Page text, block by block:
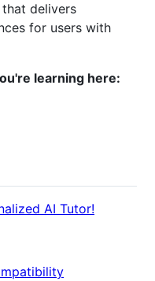
delivers
for users with
learning here:
AI Tutor!